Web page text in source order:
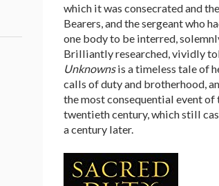
which it was consecrated and
Bearers, and the sergeant who
one body to be interred,
Brilliantly researched, vividly
Unknownsis a timeless tale of
calls of duty and brotherhood,
the most consequential event of
twentieth century, which still
a century later.